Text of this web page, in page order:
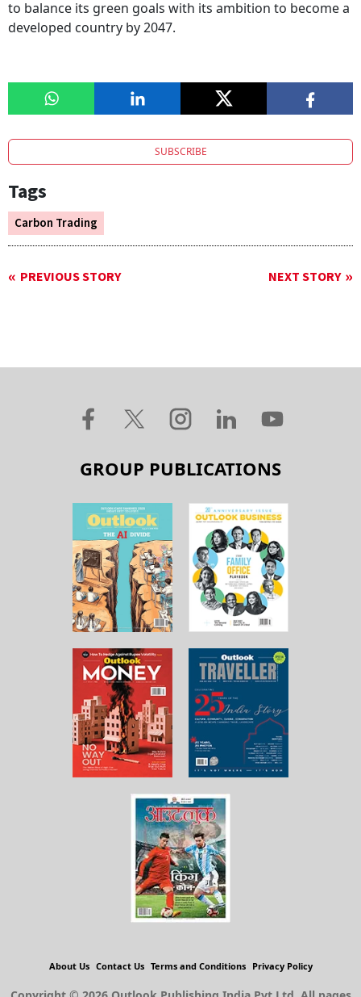
to balance its green goals with its ambition to become a
developed country by 2047.
SUBSCRIBE
Tags
Carbon Trading
PREVIOUS STORY NEXT STORY
GROUP PUBLICATIONS
About Us Contact Us Terms and Conditions Privacy Policy